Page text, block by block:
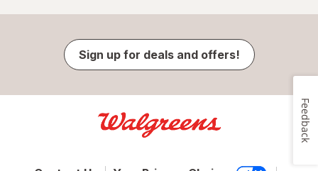
Sign up for deals and offers!
Feedback